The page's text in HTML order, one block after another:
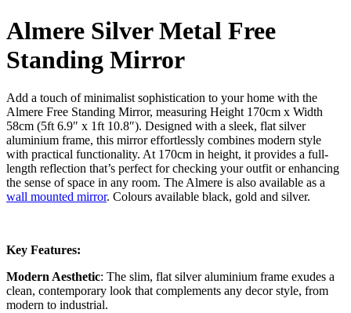
Almere Silver Metal Free
Standing Mirror
Add a touch of minimalist sophistication to your home with the
Almere Free Standing Mirror, measuring Height 170cm x Width
58cm (5ft 6.9″ x 1ft 10.8″). Designed with a sleek, flat silver
aluminium frame, this mirror effortlessly combines modern style
with practical functionality. At 170cm in height, it provides a full-
length reflection that’s perfect for checking your outfit or enhancing
the sense of space in any room. The Almere is also available as a
wall mounted mirror. Colours available black, gold and silver.
Key Features:
Modern Aesthetic: The slim, flat silver aluminium frame exudes a
clean, contemporary look that complements any decor style, from
modern to industrial.